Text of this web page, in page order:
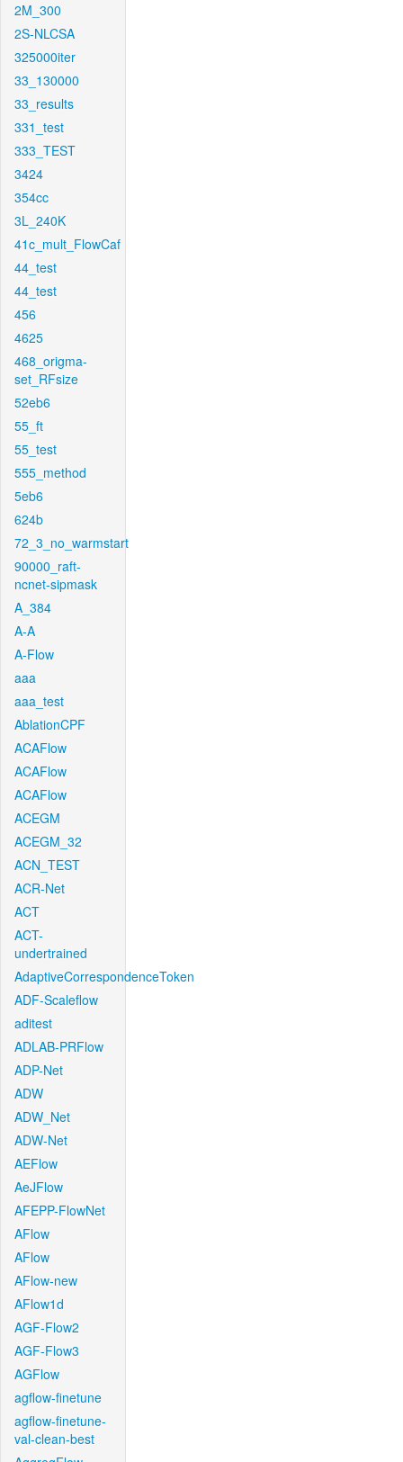
2M_300
2S-NLCSA
325000iter
33_130000
33_results
331_test
333_TEST
3424
354cc
3L_240K
41c_mult_FlowCaf
44_test
44_test
456
4625
468_origma-
set_RFsize
52eb6
55_ft
55_test
555_method
5eb6
624b
72_3_no_warmstart
90000_raft-
ncnet-sipmask
A_384
A-A
A-Flow
aaa
aaa_test
AblationCPF
ACAFlow
ACAFlow
ACAFlow
ACEGM
ACEGM_32
ACN_TEST
ACR-Net
ACT
ACT-
undertrained
AdaptiveCorrespondenceToken
ADF-Scaleflow
aditest
ADLAB-PRFlow
ADP-Net
ADW
ADW_Net
ADW-Net
AEFlow
AeJFlow
AFEPP-FlowNet
AFlow
AFlow
AFlow-new
AFlow1d
AGF-Flow2
AGF-Flow3
AGFlow
agflow-finetune
agflow-finetune-
val-clean-best